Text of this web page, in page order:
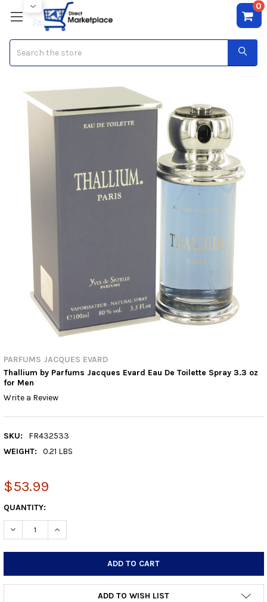
0
PARFUMS JACQUES EVARD
Thallium by Parfums Jacques Evard Eau De Toilette Spray 3.3 oz
for Men
Write a Review
SKU:
FR432533
WEIGHT:
0.21 LBS
$53.99
CURRENT
STOCK:
QUANTITY:
DECREASE QUANTITY:INCREASE QUANTITY:
ADD TO WISH LIST